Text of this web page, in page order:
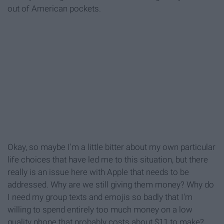
out of American pockets.
Okay, so maybe I'm a little bitter about my own particular
life choices that have led me to this situation, but there
really is an issue here with Apple that needs to be
addressed. Why are we still giving them money? Why do
I need my group texts and emojis so badly that I'm
willing to spend entirely too much money on a low